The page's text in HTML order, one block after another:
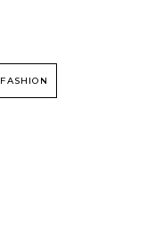
FASHION